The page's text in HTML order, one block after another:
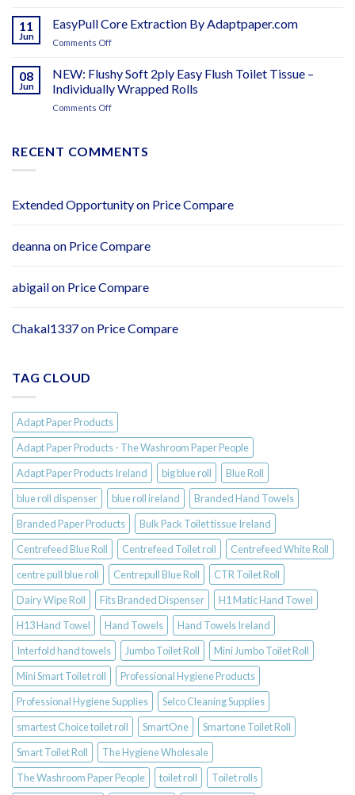
Paper
Ireland
Hygiene
Products
–
Wanted
–
Adapt
11
Jun
EasyPull Core Extraction By Adaptpaper.com
Comments Offon
Core
Extraction
By
Adaptpaper.com
08
Jun
NEW: Flushy Soft 2ply Easy Flush Toilet Tissue –
Individually Wrapped Rolls
Comments Offon
Soft
Toilet
Tissue
Wrapped
RECENT COMMENTS
Extended Opportunityon Price Compare
deannaon Price Compare
abigailon Price Compare
Chakal1337on Price Compare
TAG CLOUD
Adapt Paper Products
Adapt Paper Products - The Washroom Paper People
Adapt Paper Products Ireland
big blue roll
Blue Roll
blue roll dispenser
blue roll ireland
Branded Hand Towels
Branded Paper Products
Bulk Pack Toilet tissue Ireland
Centrefeed Blue Roll
Centrefeed Toilet roll
Centrefeed White Roll
centre pull blue roll
Centrepull Blue Roll
CTR Toilet Roll
Dairy Wipe Roll
Fits Branded Dispenser
H1 Matic Hand Towel
H13 Hand Towel
Hand Towels
Hand Towels Ireland
Interfold hand towels
Jumbo Toilet Roll
Mini Jumbo Toilet Roll
Mini Smart Toilet roll
Professional Hygiene Products
Professional Hygiene Supplies
Selco Cleaning Supplies
smartest Choice toilet roll
SmartOne
Smartone Toilet Roll
Smart Toilet Roll
The Hygiene Wholesale
The Washroom Paper People
toilet roll
Toilet rolls